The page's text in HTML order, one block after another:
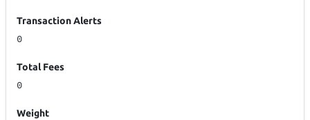
Transaction Alerts
0
Total Fees
0
Weight